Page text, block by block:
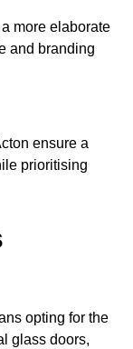
more elaborate
and branding
ensure a
prioritising
opting for the
glass doors,